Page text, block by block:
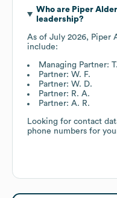
Who are Piper
leadership?
As of July 2026, Piper
include:
Managing Partner:
Partner: W. F.
Partner: W. D.
Partner: R. A.
Partner: A. R.
Looking for contact
phone numbers for